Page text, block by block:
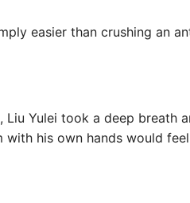
easier than crushing an
Liu Yulei took a deep breath
with his own hands would